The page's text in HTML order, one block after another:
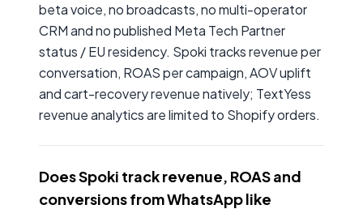
beta voice, no broadcasts, no multi-operator
CRM and no published Meta Tech Partner
status / EU residency. Spoki tracks revenue per
conversation, ROAS per campaign, AOV uplift
and cart-recovery revenue natively; TextYess
revenue analytics are limited to Shopify orders.
Does Spoki track revenue, ROAS and
conversions from WhatsApp like